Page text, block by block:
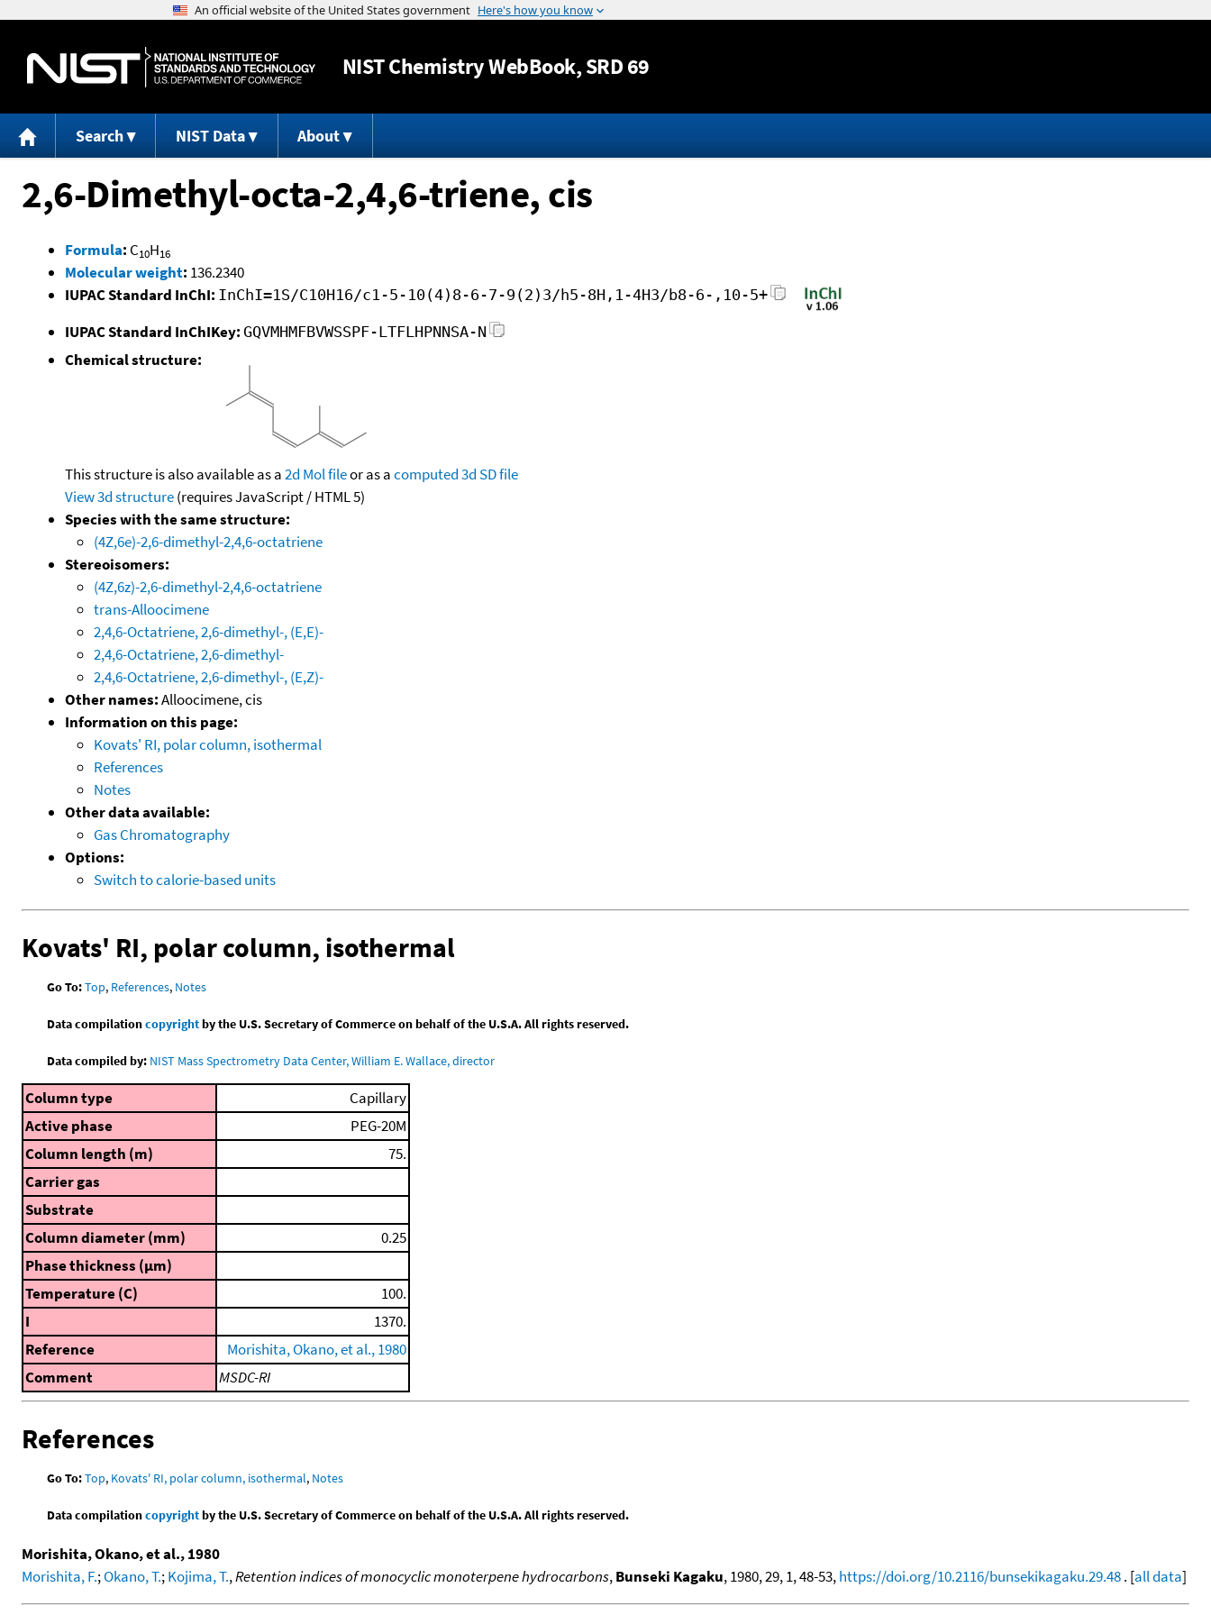
Jump to content
NISTChemistry WebBook, SRD 69
Search NIST Data About
2,6-Dimethyl-octa-2,4,6-triene, cis
Formula: C10H16
Molecular weight: 136.2340
IUPAC Standard InChI: InChI=1S/C10H16/c1-5-10(4)8-6-7-9(2)3/h5-8H,1-4H3/b8-6-,10-5+
IUPAC Standard InChIKey: GQVMHMFBVWSSPF-LTFLHPNNSA-N
Chemical structure:
This structure is also available as a2d Mol fileor as acomputed3d SD file
View 3d structure(requires JavaScript / HTML 5)
Species with the same structure:
(4Z,6e)-2,6-dimethyl-2,4,6-octatriene
Stereoisomers:
(4Z,6z)-2,6-dimethyl-2,4,6-octatriene
trans-Alloocimene
2,4,6-Octatriene, 2,6-dimethyl-, (E,E)-
2,4,6-Octatriene, 2,6-dimethyl-
2,4,6-Octatriene, 2,6-dimethyl-, (E,Z)-
Other names:Alloocimene, cis
Information on this page:
Kovats' RI, polar column, isothermal
References
Notes
Other data available:
Gas Chromatography
Options:
Switch to calorie-based units
Kovats' RI, polar column, isothermal
Go To:Top, References, Notes
Data compilationcopyrightby the U.S. Secretary of Commerce on behalf of the U.S.A. All rights reserved.
Data compiled by: NIST Mass Spectrometry Data Center, William E. Wallace, director
Column type
Capillary
Active phase
PEG-20M
Column length (m)
75.
Carrier gas
Substrate
Column diameter (mm)
0.25
Phase thickness (μm)
Temperature (C)
100.
I
1370.
Reference
Morishita, Okano, et al., 1980
Comment
MSDC-RI
References
Go To:Top, Kovats' RI, polar column, isothermal, Notes
Data compilationcopyrightby the U.S. Secretary of Commerce on behalf of the U.S.A. All rights reserved.
Morishita, Okano, et al., 1980
Morishita, F.;Okano, T.;Kojima, T.,Retention indices of monocyclic monoterpene hydrocarbons,Bunseki Kagaku, 1980, 29, 1, 48-53,https://doi.org/10.2116/bunsekikagaku.29.48. [all data]